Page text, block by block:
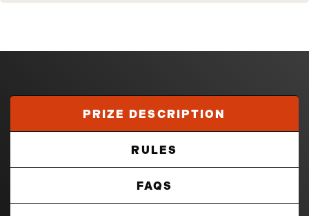
PRIZE DESCRIPTION
RULES
FAQS